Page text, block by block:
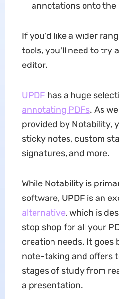
annotations onto the
If you'd like a wider
tools, you'll need to try
editor.
UPDF has a huge
annotating PDFs. As
provided by Notability,
sticky notes, custom
signatures, and more.
While Notability is
software, UPDF is an
alternative, which is
stop shop for all your
creation needs. It goes
note-taking and offers
stages of study from
a presentation.